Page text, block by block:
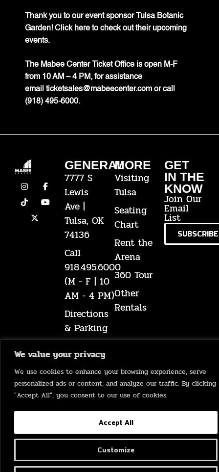
We value your privacy
We use cookies to enhance your browsing experience, serve
personalized ads or content, and analyze our traffic. By clicking
"Accept All", you consent to our use of cookies.
Customize
Accept All
Thank you to our event sponsor Tulsa Botanic
Garden!Click here to check out their upcoming
events.
The Mabee Center Ticket Office is open M-F
from 10 AM – 4 PM, for assistance
email ticketsales@mabeecenter.com or call
(918) 495-6000.
GENERAL
7777 S
Lewis
Ave |
Tulsa, OK
74136
Call
918.495.6000
(M - F | 10
AM - 4 PM)
Directions
& Parking
Guide
Mabee
Museum
MORE
Visiting
Tulsa
Seating
Chart
Rent the
Arena
360 Tour
Other
Rentals
GET
IN THE
KNOW
Join Our
Email
List
SUBSCRIBE
©2026Mabee Center